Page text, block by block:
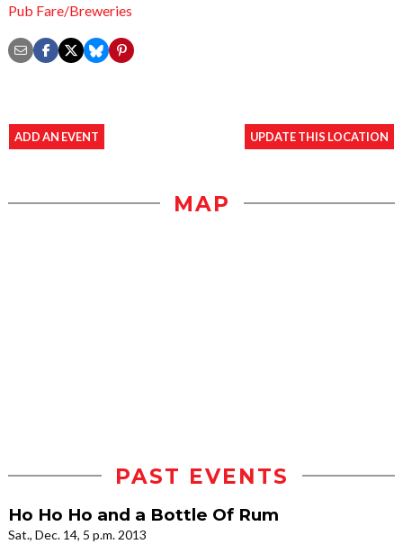
Pub Fare/Breweries
ADD AN EVENT UPDATE THIS LOCATION
MAP
PAST EVENTS
Ho Ho Ho and a Bottle Of Rum
Sat., Dec. 14, 5 p.m. 2013